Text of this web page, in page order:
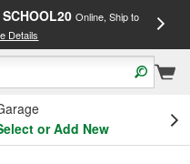
SCHOOL20 Online, Ship to
Details
or Add New